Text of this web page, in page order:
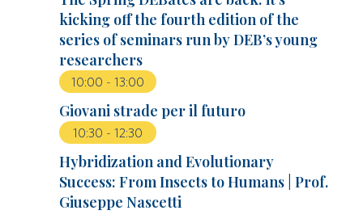
kicking off the fourth edition of the
series of seminars run by DEB’s young
researchers
10:00 - 13:00
Giovani strade per il futuro
10:30 - 12:30
Hybridization and Evolutionary
Success: From Insects to Humans | Prof.
Giuseppe Nascetti